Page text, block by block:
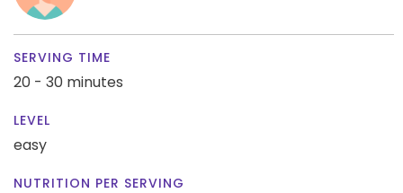
SERVING TIME
20 - 30 minutes
LEVEL
easy
NUTRITION PER SERVING